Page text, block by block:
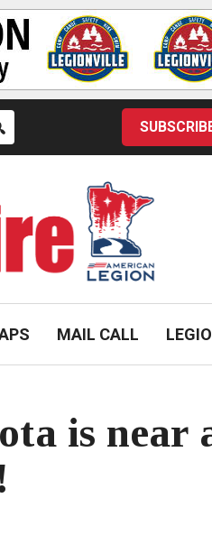
MAIL CALL
is near